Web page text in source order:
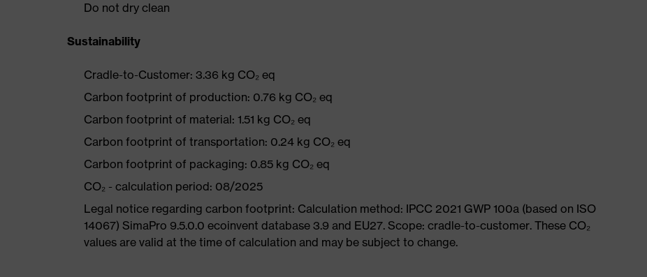
Do not dry clean
Sustainability
Cradle-to-Customer: 3.36 kg CO₂ eq
Carbon footprint of production: 0.76 kg CO₂ eq
Carbon footprint of material: 1.51 kg CO₂ eq
Carbon footprint of transportation: 0.24 kg CO₂ eq
Carbon footprint of packaging: 0.85 kg CO₂ eq
CO₂ - calculation period: 08/2025
Legal notice regarding carbon footprint: Calculation method: IPCC 2021 GWP 100a (based on ISO
14067) SimaPro 9.5.0.0 ecoinvent database 3.9 and EU27. Scope: cradle-to-customer. These CO₂
values are valid at the time of calculation and may be subject to change.